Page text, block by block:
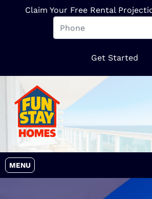
Claim Your Free Rental
MENU
OPEN MENU